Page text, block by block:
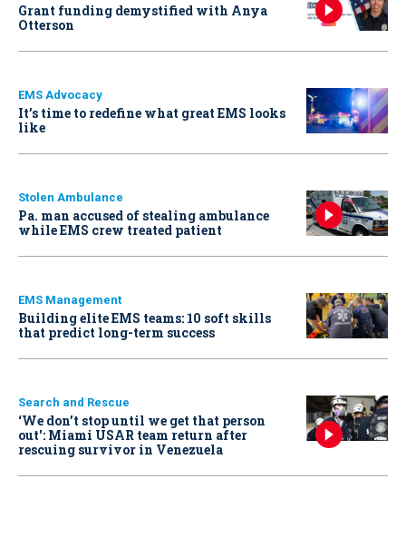
Grant funding demystified with Anya
Otterson
EMS Advocacy
It’s time to redefine what great EMS looks
like
Stolen Ambulance
Pa. man accused of stealing ambulance
while EMS crew treated patient
EMS Management
Building elite EMS teams: 10 soft skills
that predict long-term success
Search and Rescue
‘We don’t stop until we get that person
out': Miami USAR team return after
rescuing survivor in Venezuela